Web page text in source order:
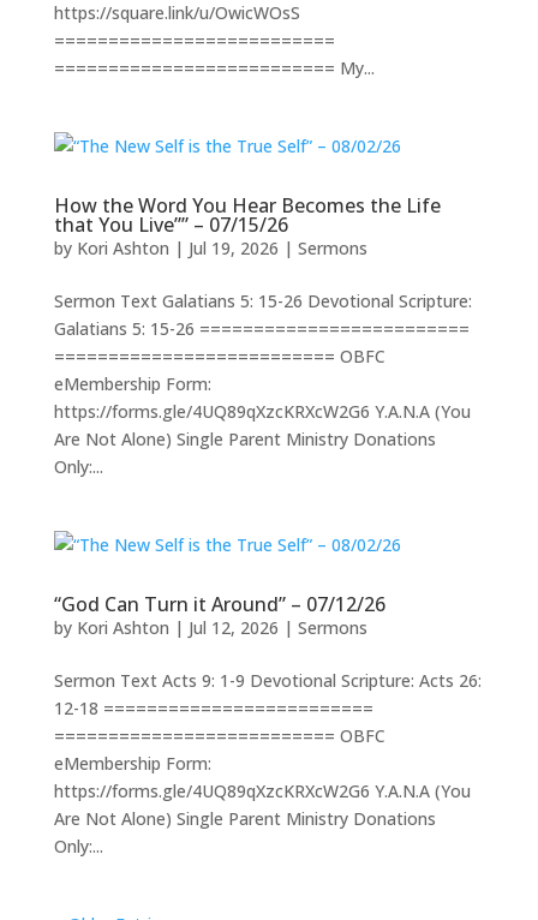
https://square.link/u/OwicWOsS
==========================
========================== My...
How the Word You Hear Becomes the Life
that You Live”” – 07/15/26
by Kori Ashton | Jul 19, 2026 | Sermons
Sermon Text Galatians 5: 15-26 Devotional Scripture:
Galatians 5: 15-26 =========================
========================== OBFC
eMembership Form:
https://forms.gle/4UQ89qXzcKRXcW2G6 Y.A.N.A (You
Are Not Alone) Single Parent Ministry Donations
Only:...
“God Can Turn it Around” – 07/12/26
by Kori Ashton | Jul 12, 2026 | Sermons
Sermon Text Acts 9: 1-9 Devotional Scripture: Acts 26:
12-18 =========================
========================== OBFC
eMembership Form:
https://forms.gle/4UQ89qXzcKRXcW2G6 Y.A.N.A (You
Are Not Alone) Single Parent Ministry Donations
Only:...